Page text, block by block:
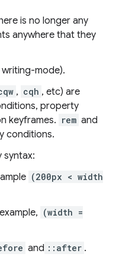
is no longer any
anywhere that they
mode).
, cqh , etc) are
property
keyframes. rem and
conditions.
syntax:
(200px < width
(width =
and ::after .